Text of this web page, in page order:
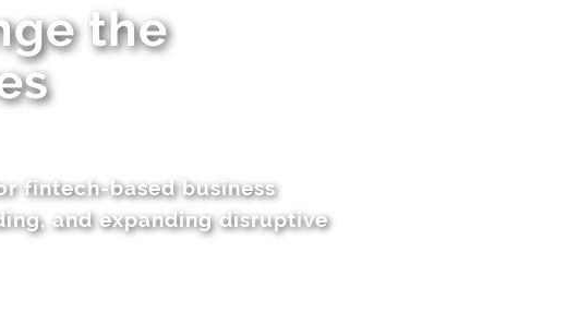
the
fintech-based business
and expanding disruptive